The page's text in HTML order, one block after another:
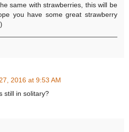
same with strawberries, this will be
you have some great strawberry
2016 at 9:53 AM
still in solitary?